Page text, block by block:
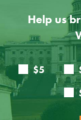
Help us